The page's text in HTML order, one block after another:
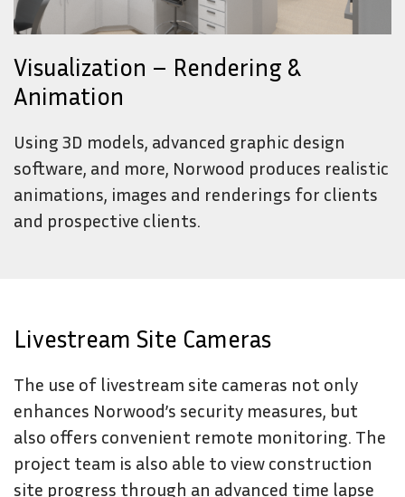
Visualization – Rendering &
Animation
Using 3D models, advanced graphic design
software, and more, Norwood produces realistic
animations, images and renderings for clients
and prospective clients.
Livestream Site Cameras
The use of livestream site cameras not only
enhances Norwood’s security measures, but
also offers convenient remote monitoring. The
project team is also able to view construction
site progress through an advanced time lapse